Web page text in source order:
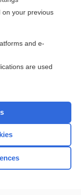
topic?
on your previous
and e-
are used